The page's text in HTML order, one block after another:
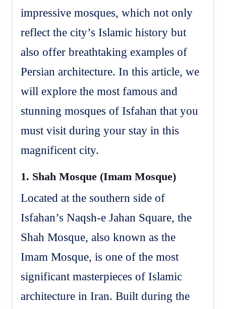
impressive mosques, which not only
reflect the city’s Islamic history but
also offer breathtaking examples of
Persian architecture. In this article, we
will explore the most famous and
stunning mosques of Isfahan that you
must visit during your stay in this
magnificent city.
1. Shah Mosque (Imam Mosque)
Located at the southern side of
Isfahan’s Naqsh-e Jahan Square, the
Shah Mosque, also known as the
Imam Mosque, is one of the most
significant masterpieces of Islamic
architecture in Iran. Built during the